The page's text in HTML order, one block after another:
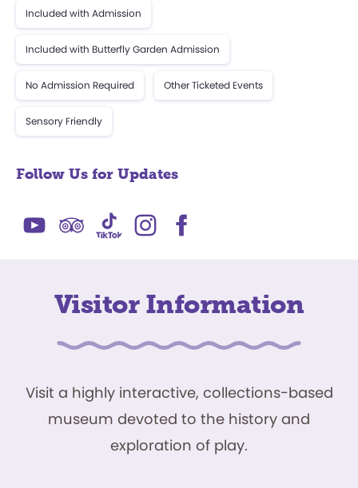
Included with Admission
Included with Butterfly Garden Admission
No Admission Required Other Ticketed Events
Sensory Friendly
Follow Us for Updates
Visitor Information
Visit a highly interactive, collections-based
museum devoted to the history and
exploration of play.